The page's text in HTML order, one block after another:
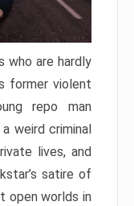
who are hardly
former violent
repo man
weird criminal
lives, and
satire of
open worlds in